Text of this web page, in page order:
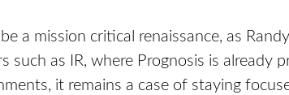
be a mission critical renaissance, as
such as IR, where Prognosis is already
it remains a case of staying